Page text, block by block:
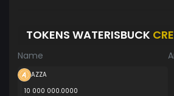
TOKENS WATERISBUCK
Name
AZZA
10 000 000.0000